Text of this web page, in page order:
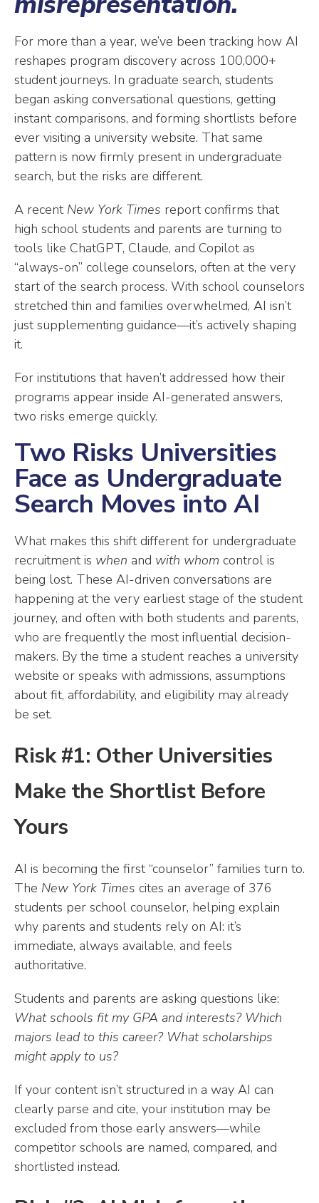
For more than a year, we’ve been tracking how AI
reshapes program discovery across 100,000+
student journeys. In graduate search, students
began asking conversational questions, getting
instant comparisons, and forming shortlists before
ever visiting a university website. That same
pattern is now firmly present in undergraduate
search, but the risks are different.
A recent New York Times report confirms that
high school students and parents are turning to
tools like ChatGPT, Claude, and Copilot as
“always-on” college counselors, often at the very
start of the search process. With school counselors
stretched thin and families overwhelmed, AI isn’t
just supplementing guidance—it’s actively shaping
it.
For institutions that haven’t addressed how their
programs appear inside AI-generated answers,
two risks emerge quickly.
Two Risks Universities
Face as Undergraduate
Search Moves into AI
What makes this shift different for undergraduate
recruitment is when and with whom control is
being lost. These AI-driven conversations are
happening at the very earliest stage of the student
journey, and often with both students and parents,
who are frequently the most influential decision-
makers. By the time a student reaches a university
website or speaks with admissions, assumptions
about fit, affordability, and eligibility may already
be set.
Risk #1: Other Universities
Make the Shortlist Before
Yours
AI is becoming the first “counselor” families turn to.
The New York Times cites an average of 376
students per school counselor, helping explain
why parents and students rely on AI: it’s
immediate, always available, and feels
authoritative.
Students and parents are asking questions like:
What schools fit my GPA and interests? Which
majors lead to this career? What scholarships
might apply to us?
If your content isn’t structured in a way AI can
clearly parse and cite, your institution may be
excluded from those early answers—while
competitor schools are named, compared, and
shortlisted instead.